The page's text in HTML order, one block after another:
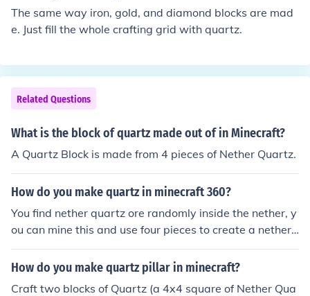
The same way iron, gold, and diamond blocks are mad
e. Just fill the whole crafting grid with quartz.
Related Questions
What is the block of quartz made out of in Minecraft?
A Quartz Block is made from 4 pieces of Nether Quartz.
How do you make quartz in minecraft 360?
You find nether quartz ore randomly inside the nether, y
ou can mine this and use four pieces to create a nether
quartz block on both PC and console version.
How do you make quartz pillar in minecraft?
Craft two blocks of Quartz (a 4x4 square of Nether Qua